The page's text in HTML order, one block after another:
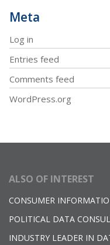
Meta
Log in
Entries feed
Comments feed
WordPress.org
ALSO OF INTEREST
CONSUMER
POLITICAL DATA
INDUSTRY LEADER IN